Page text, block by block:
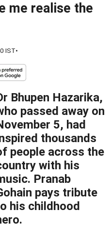
me realise the
IST•
Bhupen Hazarika,
passed away on
5, had
thousands
people across the
with his
Pranab
pays tribute
his childhood